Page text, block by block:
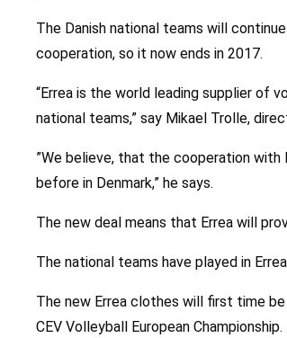
The Danish national teams will
cooperation, so it now ends in 2017.
“Errea is the world leading supplier of
national teams,” say Mikael Trolle,
”We believe, that the cooperation
before in Denmark,” he says.
The new deal means that Errea will
The national teams have played in
The new Errea clothes will first time
CEV Volleyball European Championship.